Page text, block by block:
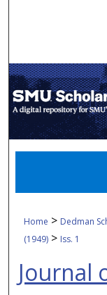
Home > Dedman
(1949) > Iss. 1
Journal